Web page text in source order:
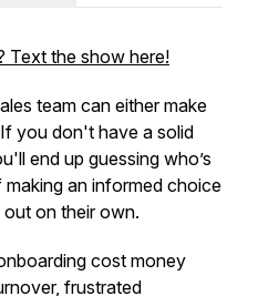
Text the show here!
team can either make
you don't have a solid
end up guessing who’s
an informed choice
out on their own.
cost money
frustrated